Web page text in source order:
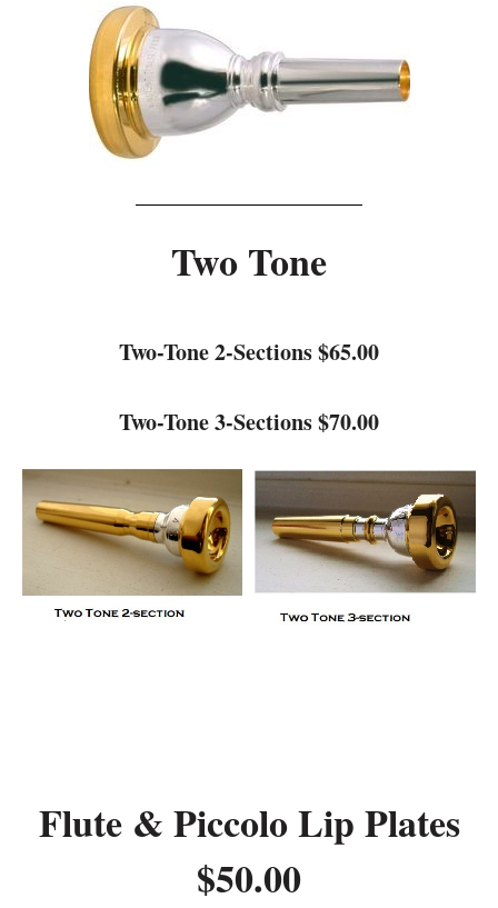
Two Tone
Two-Tone 2-Sections $65.00
Two-Tone 3-Sections $70.00
Flute & Piccolo Lip Plates
$50.00